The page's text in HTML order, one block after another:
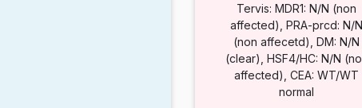
Tervis: MDR1: N/N (non
affected), PRA-prcd: N/
(non affecetd), DM: N/N
(clear), HSF4/HC: N/N
affected), CEA: WT/WT
normal